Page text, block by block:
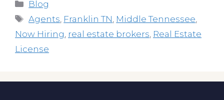
Blog
Tags
Agents Franklin TN Middle Tennessee
Now Hiring real estate brokers Real Estate
License